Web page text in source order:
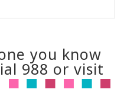
you know
988 or visit